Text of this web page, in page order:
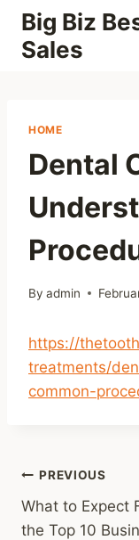
Skip
content
Big Biz
Sales
HOME
Dental
By admin
https://
treatments/
common-
Post
PREVIOUS
What to Expect
the Top 10